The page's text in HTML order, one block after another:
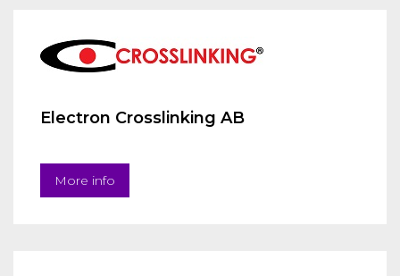
Electron Crosslinking AB
More info